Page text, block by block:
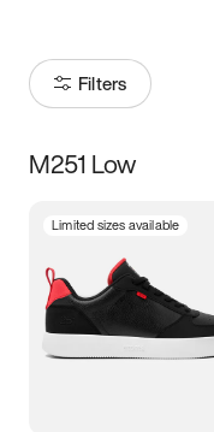
Filters
Size
5 5.5 6
7 7.5 8
M251 Low
Limited sizes available